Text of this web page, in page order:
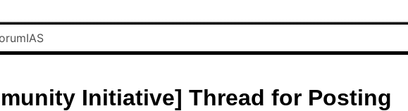
Initiative] Thread for Posting